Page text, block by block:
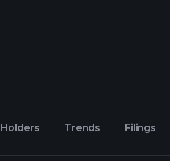
Holders Trends Filings